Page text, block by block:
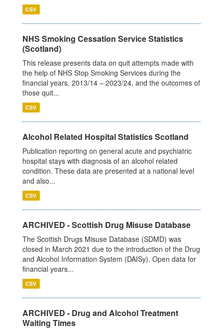
CSV
NHS Smoking Cessation Service Statistics
(Scotland)
This release presents data on quit attempts made with
the help of NHS Stop Smoking Services during the
financial years, 2013/14 – 2023/24, and the outcomes of
those quit...
CSV
Alcohol Related Hospital Statistics Scotland
Publication reporting on general acute and psychiatric
hospital stays with diagnosis of an alcohol related
condition. These data are presented at a national level
and also...
CSV
ARCHIVED - Scottish Drug Misuse Database
The Scottish Drugs Misuse Database (SDMD) was
closed in March 2021 due to the introduction of the Drug
and Alcohol Information System (DAISy). Open data for
financial years...
CSV
ARCHIVED - Drug and Alcohol Treatment
Waiting Times